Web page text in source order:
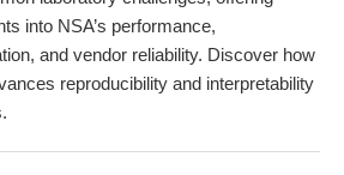
into NSA’s performance,
and vendor reliability. Discover how
reproducibility and interpretability